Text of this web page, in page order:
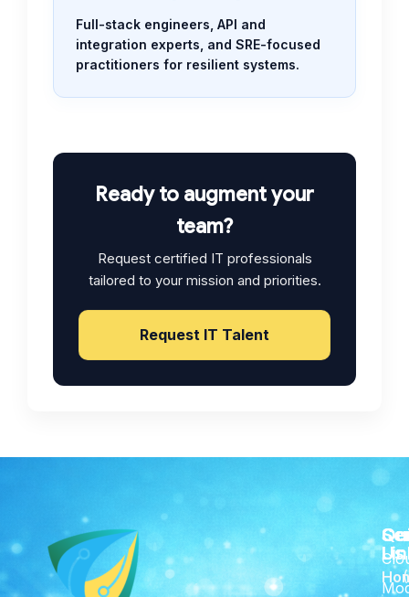
Full-stack engineers, API and
integration experts, and SRE-focused
practitioners for resilient systems.
Ready to augment your
team?
Request certified IT professionals
tailored to your mission and priorities.
Request IT Talent
Us